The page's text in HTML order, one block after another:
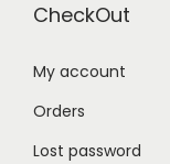
CheckOut
My account
Orders
Lost password